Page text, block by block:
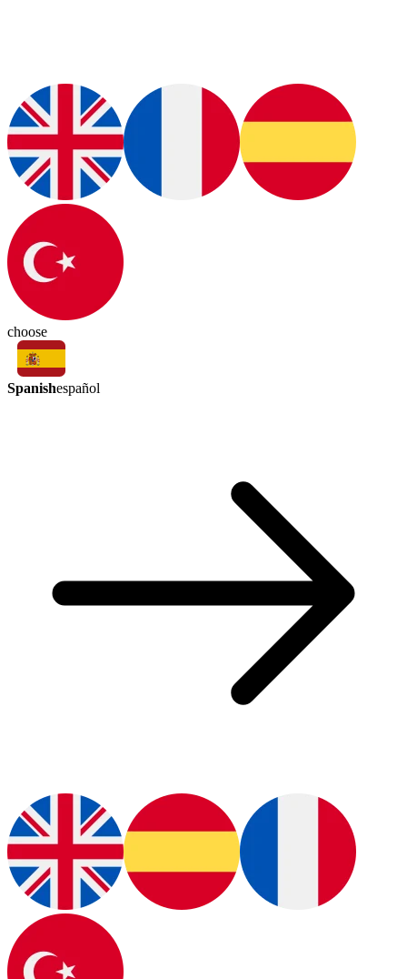
choose
Spanishespañol